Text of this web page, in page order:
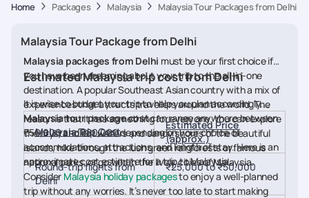
Home Packages Malaysia Malaysia Tour Packages from Delhi
Malaysia Tour Package from Delhi
Malaysia packages from Delhi must be your first choice if
you have been dreaming about your trip to the all-in-one
destination. A popular Southeast Asian country with a mix of
experiences that attracts travellers around the world. The
reason is that it has something for everyone. You can explore
the crystal-clear waters and sandy shores of the beautiful
islands, hike through the lush green rainforests or famous
national parks, or go wild in the lively cities of Malaysia.
Consider Malaysia holiday packagesto enjoy a well-planned
trip without any worries. It’s never too late to start making
Estimated Malaysia trip cost from Delhi
It is wise to budget your trip to help you plan accordingly.
Malaysia tour package costcan range anywhere between
₹50,000 and ₹80,000 depending on your choice of
accommodations, attractions, and length of stay. Here is an
approximate cost estimate for a trip to Malaysia.
Malaysia Trip Cost
Estimated Price
(approx.)
Round-trip flights from
Delhi
₹25,000 to ₹50,000